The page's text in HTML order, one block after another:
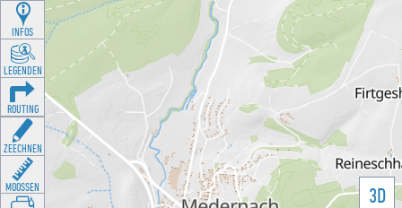
3D
INFOS
LEGENDEN
ROUTING
ZEECHNEN
MOOSSEN